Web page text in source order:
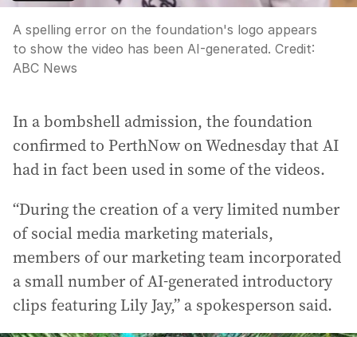
A spelling error on the foundation's logo appears
to show the video has been AI-generated. Credit:
ABC News
In a bombshell admission, the foundation
confirmed to PerthNow on Wednesday that AI
had in fact been used in some of the videos.
“During the creation of a very limited number
of social media marketing materials,
members of our marketing team incorporated
a small number of AI-generated introductory
clips featuring Lily Jay,” a spokesperson said.